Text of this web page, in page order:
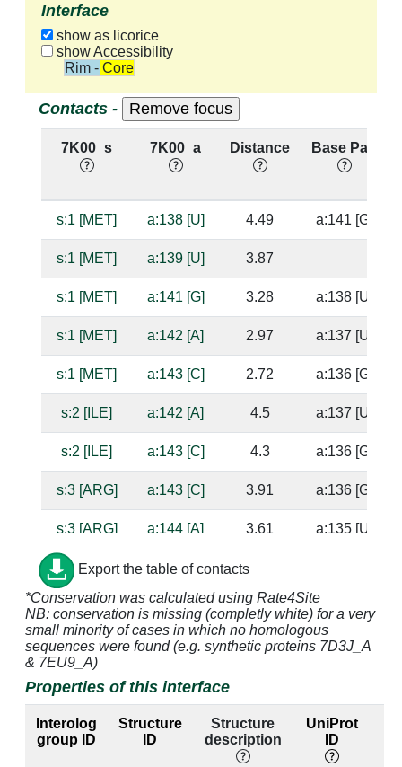
Interface
show as licorice
show Accessibility
Rim - Core
Contacts -
7K00_s 7K00_a Distance Base Pair
s:1 [MET] a:138 [U] 4.49 a:141 [G]
s:1 [MET] a:139 [U] 3.87
s:1 [MET] a:141 [G] 3.28 a:138 [U]
s:1 [MET] a:142 [A] 2.97 a:137 [U]
s:1 [MET] a:143 [C] 2.72 a:136 [G]
s:2 [ILE] a:142 [A] 4.5 a:137 [U]
s:2 [ILE] a:143 [C] 4.3 a:136 [G]
s:3 [ARG] a:143 [C] 3.91 a:136 [G]
s:3 [ARG] a:144 [A] 3.61 a:135 [U]
s:15 [HIS] a:1338 [G] 4.09
s:15 [HIS] a:1339 [G] 2.66
s:16 [VAL] a:1338 [G] 4.17 a:1314 [C]
s:17 [SER] a:1338 [G]
s:17 [SER] a:1339 [G] 2.54
3.1
Export the table of contacts
*Conservation was calculated using Rate4Site
NB: conservation is missing (completly white) for a very
small minority of cases in which no homologous
sequences were found (e.g. synthetic proteins 7D3J_A
& 7EU9_A)
Properties of this interface
Interolog
group ID
Structure
ID
Structure
description
UniProt
ID